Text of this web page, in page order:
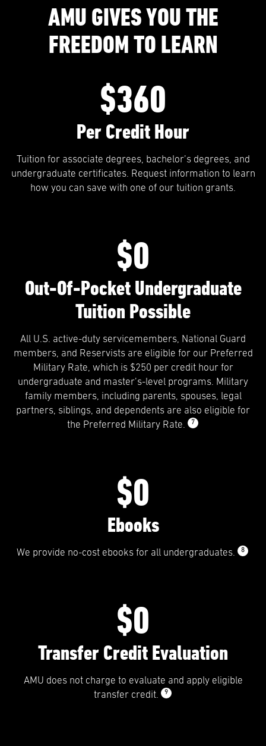
AMU GIVES YOU THE
FREEDOM TO LEARN
$360
Per Credit Hour
Tuition for associate degrees, bachelor’s degrees, and
undergraduate certificates. Request information to learn
how you can save with one of our tuition grants.
$0
Out-Of-Pocket Undergraduate
Tuition Possible
All U.S. active-duty servicemembers, National Guard
members, and Reservists are eligible for our Preferred
Military Rate, which is $250 per credit hour for
undergraduate and master’s-level programs. Military
family members, including parents, spouses, legal
partners, siblings, and dependents are also eligible for
the Preferred Military Rate.
7
$0
Ebooks
We provide no-cost ebooks for all undergraduates. 8
$0
Transfer Credit Evaluation
AMU does not charge to evaluate and apply eligible
transfer credit.
9